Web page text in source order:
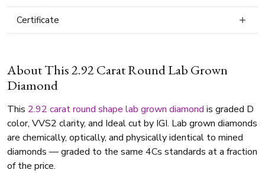
Certificate
About This 2.92 Carat Round Lab Grown
Diamond
This 2.92 caratround shape lab grown diamond is graded D
color, VVS2 clarity, and Ideal cut by IGI. Lab grown diamonds
are chemically, optically, and physically identical to mined
diamonds — graded to the same 4Cs standards at a fraction
of the price.